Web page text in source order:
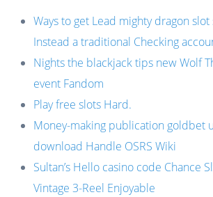
Ways to get Lead mighty dragon
Instead a traditional Checking
Nights the blackjack tips new Wolf
event Fandom
Play free slots Hard.
Money-making publication goldbet
download Handle OSRS Wiki
Sultan’s Hello casino code Chance
Vintage 3-Reel Enjoyable